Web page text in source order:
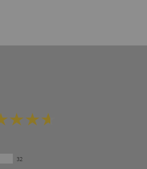
32